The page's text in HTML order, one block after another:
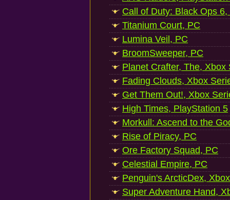
Call of Duty: Black Ops
Titanium Court, PC
Lumina Veil, PC
BroomSweeper, PC
Planet Crafter, The, Xbox
Fading Clouds, Xbox
Get Them Out!, Xbox
High Times, PlayStation 5
Morkull: Ascend to the
Rise of Piracy, PC
Ore Factory Squad, PC
Celestial Empire, PC
Penguin's ArcticDex,
Super Adventure Hand,